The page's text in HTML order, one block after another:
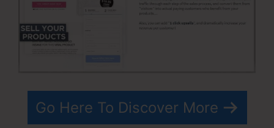
Go Here To Discover More